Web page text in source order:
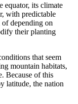
equator, its climate
with predictable
of depending on
their planting
that seem
mountain habitats,
Because of this
latitude, the nation